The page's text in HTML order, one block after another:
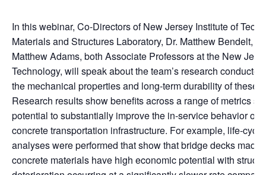
In this webinar, Co-Directors of New Jersey Institute of
Materials and Structures Laboratory, Dr. Matthew Bendelt,
Matthew Adams, both Associate Professors at the New
Technology, will speak about the team’s research
the mechanical properties and long-term durability of these
Research results show benefits across a range of metrics
potential to substantially improve the in-service behavior of
concrete transportation infrastructure. For example, life-
analyses were performed that show that bridge decks made
concrete materials have high economic potential with